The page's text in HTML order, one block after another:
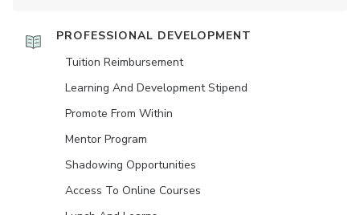
PROFESSIONAL DEVELOPMENT
Tuition Reimbursement
Learning And Development Stipend
Promote From Within
Mentor Program
Shadowing Opportunities
Access To Online Courses